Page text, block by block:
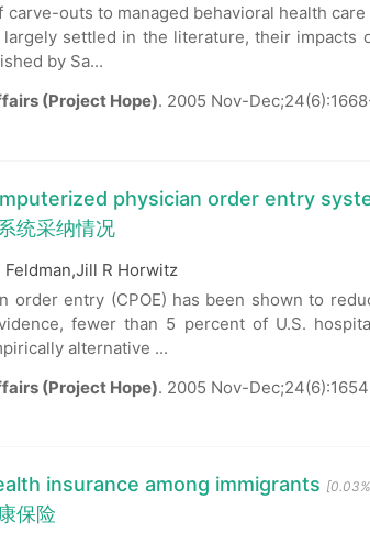
outs to managed behavioral health
settled in the literature, their impacts
by Sa...
(Project Hope). 2005 Nov-
physician order entry
统采纳情况
Feldman,Jill R Horwitz
order entry (CPOE) has been shown to
fewer than 5 percent of U.S.
alternative ...
(Project Hope). 2005 Nov-
insurance among immigrants
保险